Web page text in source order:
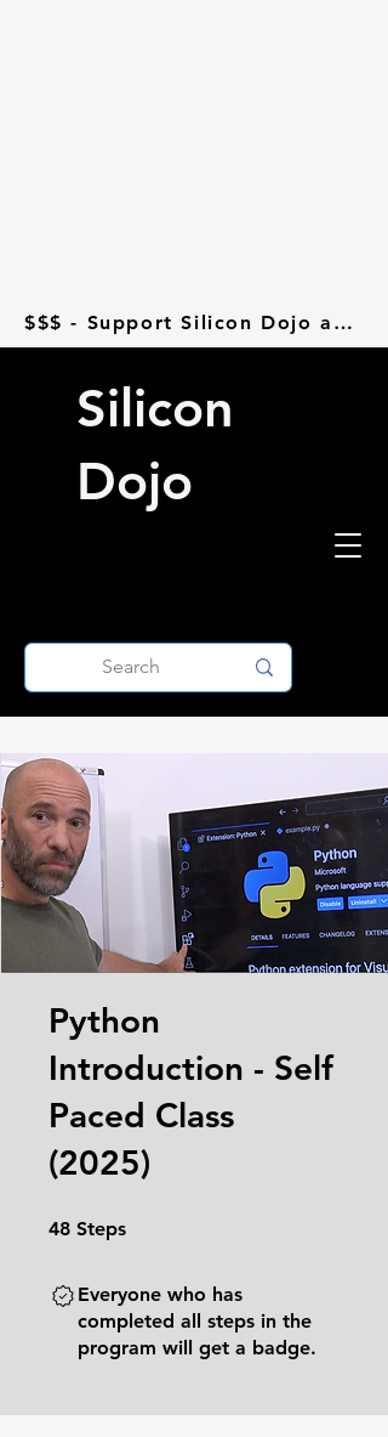
Silicon
Dojo
$$$ - Support Silicon Dojo at Donorbox - $$$
Python
Introduction - Self
Paced Class
(2025)
48 Steps
Everyone who has
completed all steps in the
program will get a badge.